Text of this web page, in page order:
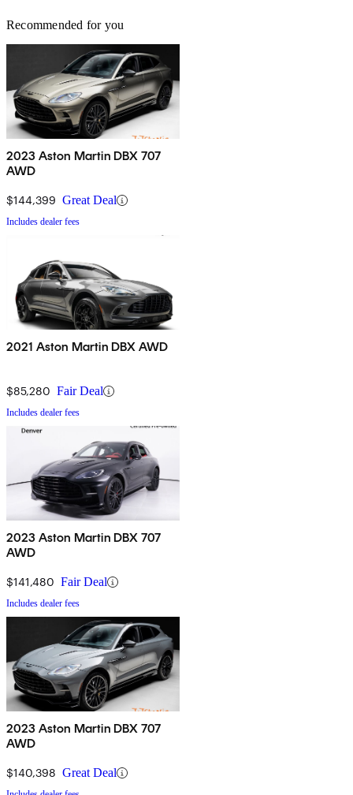
Recommended for you
2023 Aston Martin DBX 707
AWD
$144,399 Great Deal
Includes dealer fees
2021 Aston Martin DBX AWD
$85,280 Fair Deal
Includes dealer fees
2023 Aston Martin DBX 707
AWD
$141,480 Fair Deal
Includes dealer fees
2023 Aston Martin DBX 707
AWD
$140,398 Great Deal